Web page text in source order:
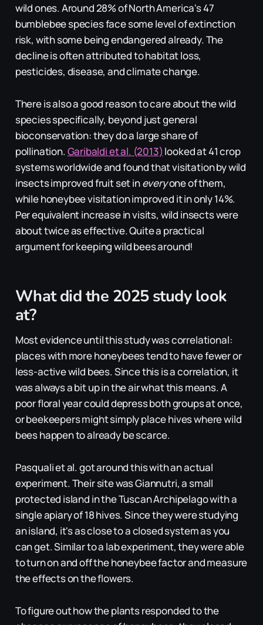
wild ones. Around 28% of North America's 47
bumblebee species face some level of extinction
risk, with some being endangered already. The
decline is often attributed to habitat loss,
pesticides, disease, and climate change.
There is also a good reason to care about the wild
species specifically, beyond just general
bioconservation: they do a large share of
pollination.Garibaldi et al. (2013) looked at 41 crop
systems worldwide and found that visitation by wild
insects improved fruit set ineveryone of them,
while honeybee visitation improved it in only 14%.
Per equivalent increase in visits, wild insects were
about twice as effective. Quite a practical
argument for keeping wild bees around!
What did the 2025 study look
at?
Most evidence until this study was correlational:
places with more honeybees tend to have fewer or
less-active wild bees. Since this is a correlation, it
was always a bit up in the air what this means. A
poor floral year could depress both groups at once,
or beekeepers might simply place hives where wild
bees happen to already be scarce.
Pasquali et al. got around this with an actual
experiment. Their site was Giannutri, a small
protected island in the Tuscan Archipelago with a
single apiary of 18 hives. Since they were studying
an island, it's as close to a closed system as you
can get. Similar to a lab experiment, they were able
to turn on and off the honeybee factor and measure
the effects on the flowers.
To figure out how the plants responded to the